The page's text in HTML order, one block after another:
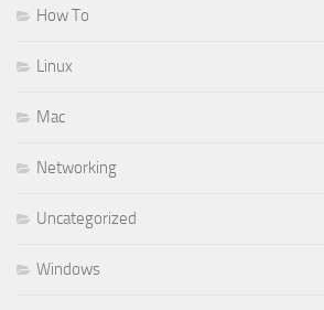
How To
Linux
Mac
Networking
Uncategorized
Windows